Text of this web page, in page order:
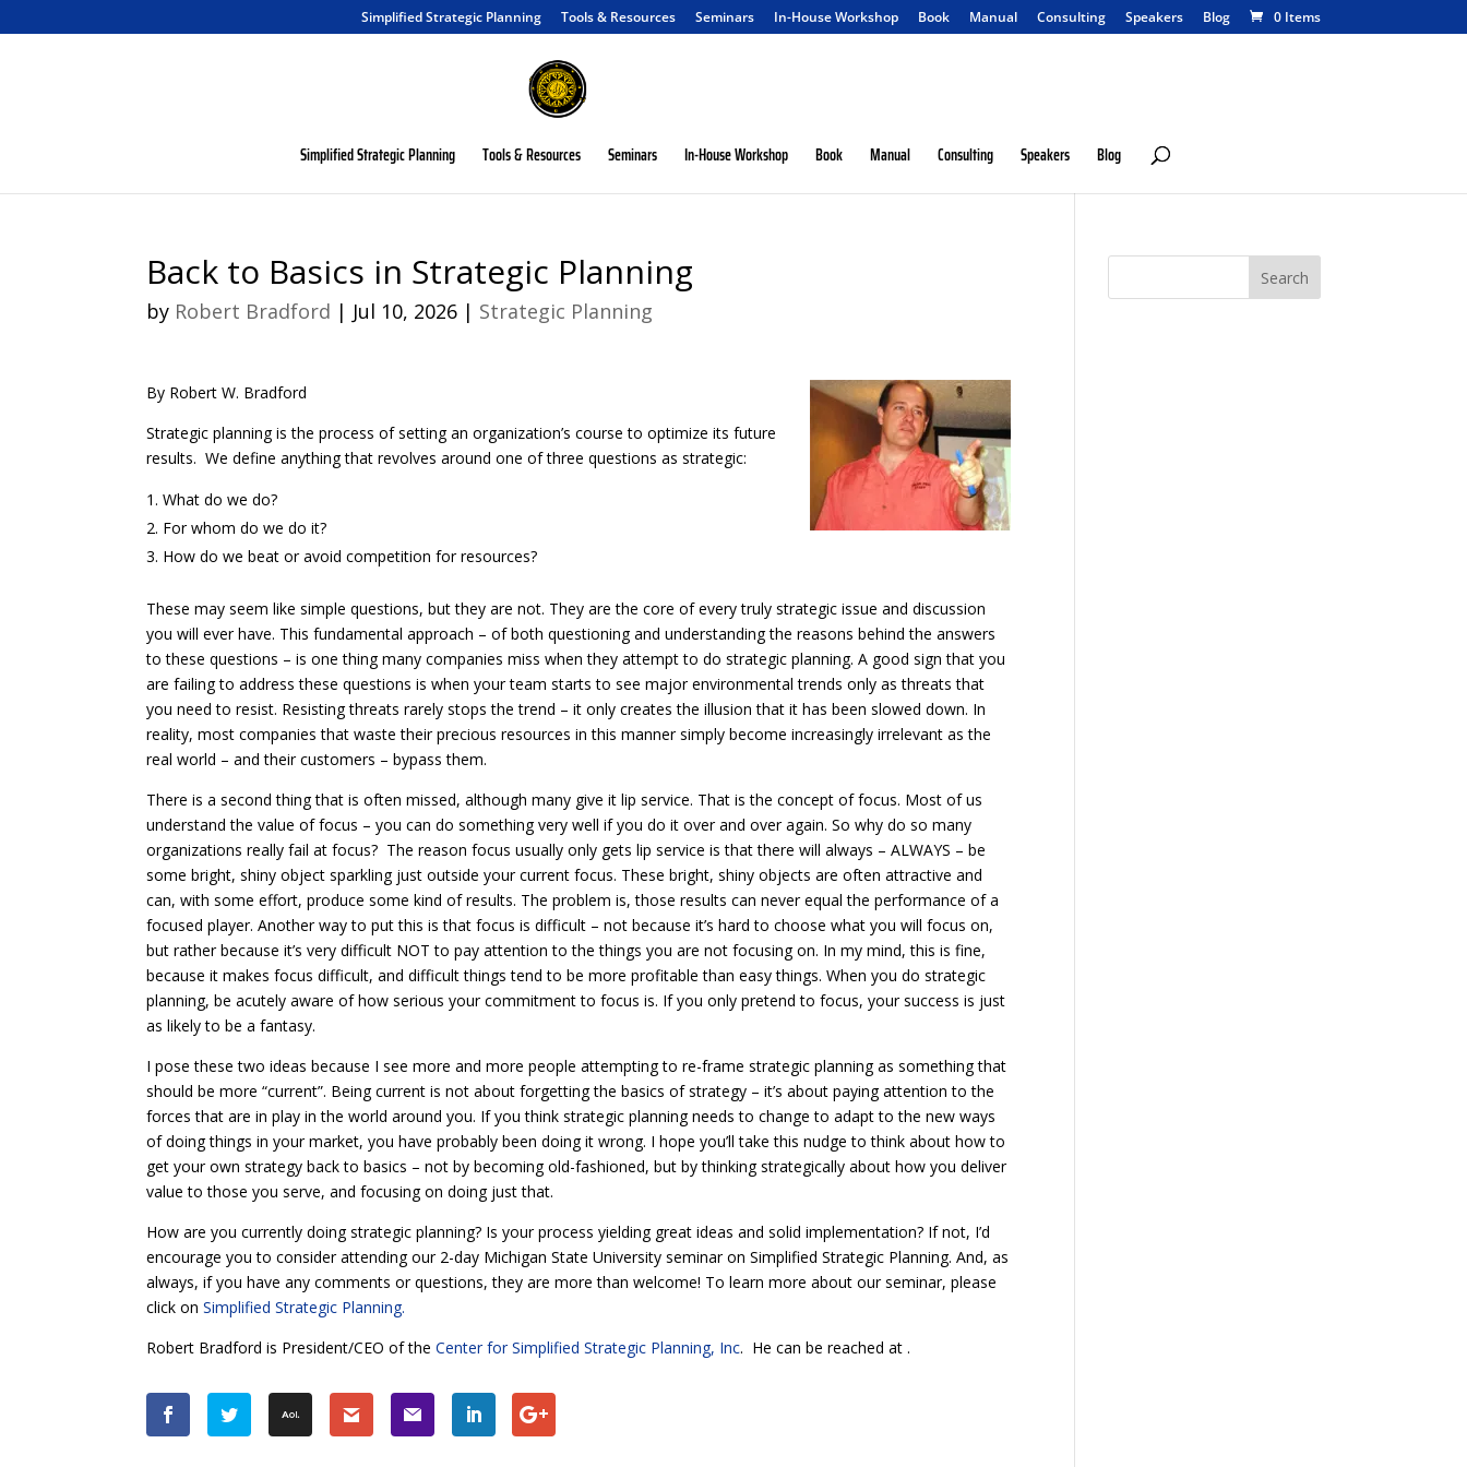
Simplified Strategic Planning Tools & Resources Seminars In-House Workshop Book Manual Consulting Speakers Blog 0 Items
Simplified Strategic Planning Tools & Resources Seminars In-House Workshop Book Manual Consulting Speakers Blog
Back to Basics in Strategic Planning
by Robert Bradford | Jul 10, 2026 | Strategic Planning
By Robert W. Bradford
Strategic planning is the process of setting an organization’s course to optimize its future
results. We define anything that revolves around one of three questions as strategic:
What do we do?
For whom do we do it?
How do we beat or avoid competition for resources?
These may seem like simple questions, but they are not. They are the core of every truly strategic issue and discussion
you will ever have. This fundamental approach – of both questioning and understanding the reasons behind the answers
to these questions – is one thing many companies miss when they attempt to do strategic planning. A good sign that you
are failing to address these questions is when your team starts to see major environmental trends only as threats that
you need to resist. Resisting threats rarely stops the trend – it only creates the illusion that it has been slowed down. In
reality, most companies that waste their precious resources in this manner simply become increasingly irrelevant as the
real world – and their customers – bypass them.
There is a second thing that is often missed, although many give it lip service. That is the concept of focus. Most of us
understand the value of focus – you can do something very well if you do it over and over again. So why do so many
organizations really fail at focus? The reason focus usually only gets lip service is that there will always – ALWAYS – be
some bright, shiny object sparkling just outside your current focus. These bright, shiny objects are often attractive and
can, with some effort, produce some kind of results. The problem is, those results can never equal the performance of a
focused player. Another way to put this is that focus is difficult – not because it’s hard to choose what you will focus on,
but rather because it’s very difficult NOT to pay attention to the things you are not focusing on. In my mind, this is fine,
because it makes focus difficult, and difficult things tend to be more profitable than easy things. When you do strategic
planning, be acutely aware of how serious your commitment to focus is. If you only pretend to focus, your success is just
as likely to be a fantasy.
I pose these two ideas because I see more and more people attempting to re-frame strategic planning as something that
should be more “current”. Being current is not about forgetting the basics of strategy – it’s about paying attention to the
forces that are in play in the world around you. If you think strategic planning needs to change to adapt to the new ways
of doing things in your market, you have probably been doing it wrong. I hope you’ll take this nudge to think about how to
get your own strategy back to basics – not by becoming old-fashioned, but by thinking strategically about how you deliver
value to those you serve, and focusing on doing just that.
How are you currently doing strategic planning? Is your process yielding great ideas and solid implementation? If not, I’d
encourage you to consider attending our 2-day Michigan State University seminar on Simplified Strategic Planning. And, as
always, if you have any comments or questions, they are more than welcome! To learn more about our seminar, please
click onSimplified Strategic Planning.
Robert Bradford is President/CEO of theCenter for Simplified Strategic Planning, Inc. He can be reached at.